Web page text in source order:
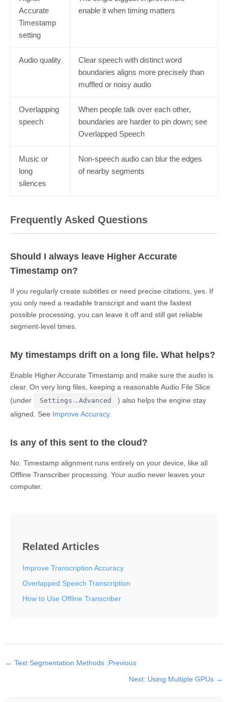
Accurate
Timestamp
setting
enable it when timing matters
Audio quality
Clear speech with distinct word
boundaries aligns more precisely than
muffled or noisy audio
Overlapping
speech
When people talk over each other,
boundaries are harder to pin down; see
Overlapped Speech
Music or
long
silences
Non-speech audio can blur the edges
of nearby segments
Frequently Asked Questions
Should I always leave Higher Accurate
Timestamp on?
If you regularly create subtitles or need precise citations, yes. If
you only need a readable transcript and want the fastest
possible processing, you can leave it off and still get reliable
segment-level times.
My timestamps drift on a long file. What helps?
Enable Higher Accurate Timestamp and make sure the audio is
clear. On very long files, keeping a reasonable Audio File Slice
(under
Settings → Advanced
) also helps the engine stay
aligned. See Improve Accuracy.
Is any of this sent to the cloud?
No. Timestamp alignment runs entirely on your device, like all
Offline Transcriber processing. Your audio never leaves your
computer.
Related Articles
Improve Transcription Accuracy
Overlapped Speech Transcription
How to Use Offline Transcriber
← Text Segmentation Methods :Previous
Next: Using Multiple GPUs →